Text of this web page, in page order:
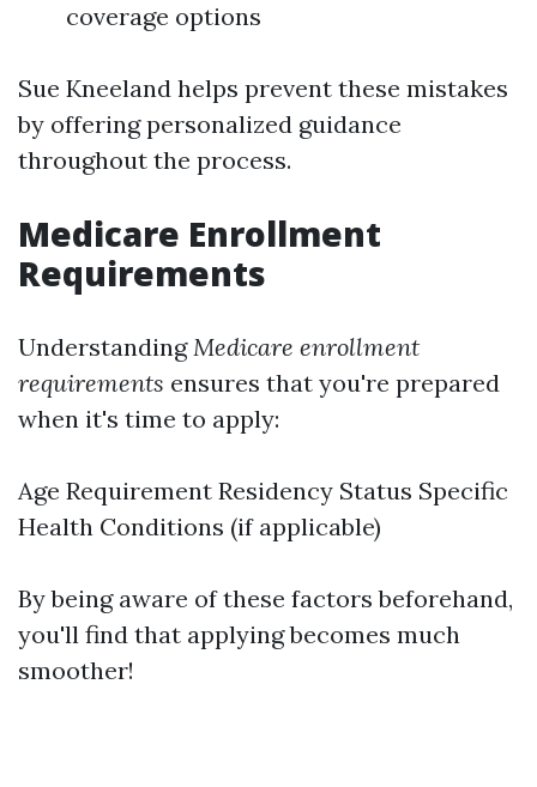
coverage options
Sue Kneeland helps prevent these mistakes
by offering personalized guidance
throughout the process.
Medicare Enrollment
Requirements
UnderstandingMedicare enrollment
requirements ensures that you're prepared
when it's time to apply:
Age Requirement Residency Status Specific
Health Conditions (if applicable)
By being aware of these factors beforehand,
you'll find that applying becomes much
smoother!